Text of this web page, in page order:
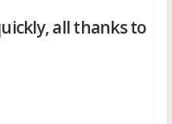
all thanks to